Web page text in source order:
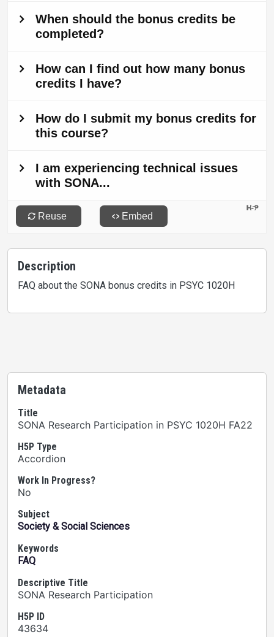
Description
FAQ about the SONA bonus credits in PSYC 1020H
Metadata
Title
SONA Research Participation in PSYC 1020H FA22
H5P Type
Accordion
Work In Progress?
No
Subject
Society & Social Sciences
Keywords
FAQ
Descriptive Title
SONA Research Participation
H5P ID
43634